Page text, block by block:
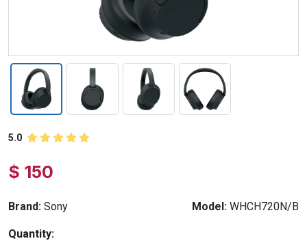
5.0
$ 150
Brand: Sony Model: WHCH720N/B
Quantity: